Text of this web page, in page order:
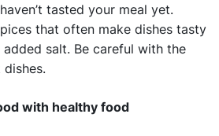
tasted your meal yet.
that often make dishes tasty
salt. Be careful with the
dishes.
with healthy food